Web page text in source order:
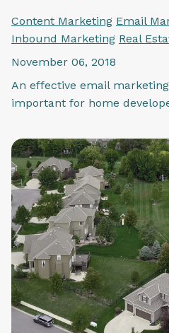
Content Marketing Email
Inbound Marketing Real
November 06, 2018
An effective email
important for home